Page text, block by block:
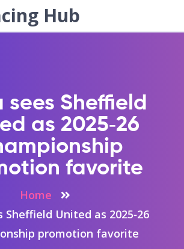
Hub
sees Sheffield
as 2025‑26
favorite
Home
Sheffield United as 2025‑26
promotion favorite